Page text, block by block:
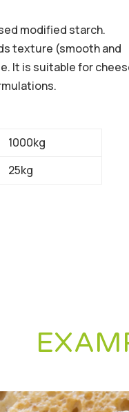
modified starch.
texture (smooth and
It is suitable for
1000kg
25kg